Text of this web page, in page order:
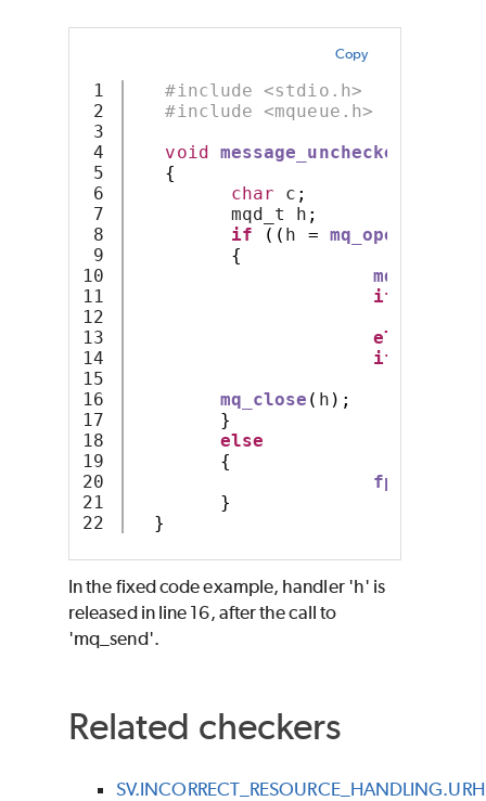
Copy
1
2
3
4
5
6
7
8
9
10
11
12
13
14
15
16
17
18
19
20
21
#include <stdio.h>
#include <mqueue.h>
void message_unchecked
{
char c ;
mqd_t h ;
if
(( h = mq_open
{
mq_receive
if
else
if
mq_close ( h );
}
else
{
fprintf
}
}
In the fixed code example, handler 'h' is
released in line 16, after the call to
'mq_send'.
Related checkers
SV.INCORRECT_RESOURCE_HANDLING.URH